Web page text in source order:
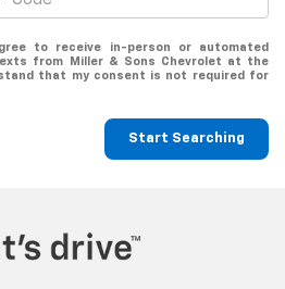
to receive in-person or automated
from Miller & Sons Chevrolet at the
that my consent is not required for
Start Searching